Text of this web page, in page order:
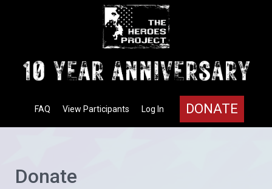
DONATE
Log In
View Participants
FAQ
Donate